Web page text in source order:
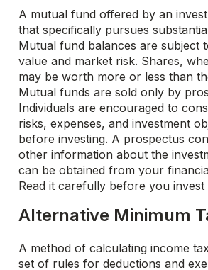
A mutual fund offered by an
that specifically pursues
Mutual fund balances are subject
value and market risk. Shares,
may be worth more or less than
Mutual funds are sold only by
Individuals are encouraged to
risks, expenses, and investment
before investing. A prospectus
other information about the
can be obtained from your
Read it carefully before you invest
Alternative Minimum
A method of calculating income
set of rules for deductions and